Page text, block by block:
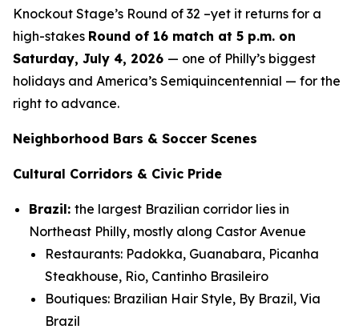
Knockout Stage’s Round of 32 –yet it returns for a
high-stakes Round of 16 match at 5 p.m. on
Saturday, July 4, 2026 — one of Philly’s biggest
holidays and America’s Semiquincentennial — for the
right to advance.
Neighborhood Bars & Soccer Scenes
Cultural Corridors & Civic Pride
Brazil: the largest Brazilian corridor lies in
Northeast Philly, mostly along Castor Avenue
Restaurants: Padokka, Guanabara, Picanha
Steakhouse, Rio, Cantinho Brasileiro
Boutiques: Brazilian Hair Style, By Brazil, Via
Brazil